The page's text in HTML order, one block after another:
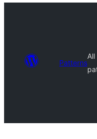
Patterns
All